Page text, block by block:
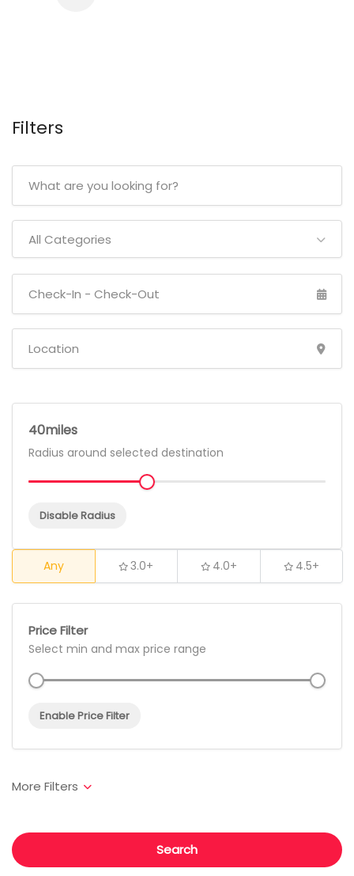
Filters
All Categories
40
Radius around selected destination
Disable Radius
Any 3.0+ 4.0+ 4.5+
Price Filter
Select min and max price range
Enable Price Filter
Search